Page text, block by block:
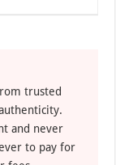
trusted
and never
to pay for